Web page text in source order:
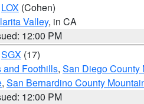
LOX (Cohen)
Valley, in CA
12:00 PM
SGX (17)
and Foothills, San Diego County
, San Bernardino County
12:00 PM